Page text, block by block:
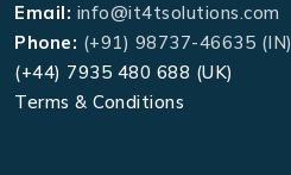
Email: info@it4tsolutions.com
Phone: (+91) 98737-46635 (IN)
(+44) 7935 480 688 (UK)
Terms & Conditions